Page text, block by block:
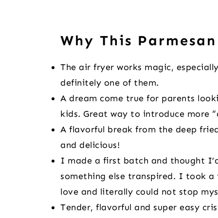
Why This
The air fryer works magic,
definitely one of them.
A dream come true for parents
kids. Great way to introduce more
A flavorful break from the deep
and delicious!
I made a first batch and thought
something else transpired. I took
love and literally could not stop
Tender, flavorful and super easy